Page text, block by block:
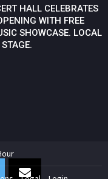
HALL CELEBRATES
WITH FREE
SHOWCASE. LOCAL